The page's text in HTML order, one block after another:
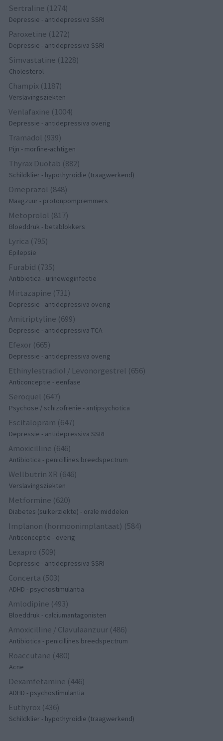
Sertraline (1274)
Depressie - antidepressiva SSRI
Paroxetine (1272)
Depressie - antidepressiva SSRI
Simvastatine (1228)
Cholesterol
Champix (1187)
Verslavingsziekten
Venlafaxine (1004)
Depressie - antidepressiva overig
Tramadol (939)
Pijn - morfine-achtigen
Thyrax Duotab (882)
Schildklier - hypothyroidie (traagwerkend)
Omeprazol (848)
Maagzuur - protonpompremmers
Metoprolol (817)
Bloeddruk - betablokkers
Lyrica (795)
Epilepsie
Furabid (735)
Antibiotica - urineweginfectie
Mirtazapine (731)
Depressie - antidepressiva overig
Amitriptyline (699)
Depressie - antidepressiva TCA
Efexor (665)
Depressie - antidepressiva overig
Ethinylestradiol / Levonorgestrel (656)
Anticonceptie - eenfase
Seroquel (647)
Psychose / schizofrenie - antipsychotica
Escitalopram (647)
Depressie - antidepressiva SSRI
Amoxicilline (646)
Antibiotica - penicillines breedspectrum
Wellbutrin XR (646)
Verslavingsziekten
Metformine (620)
Diabetes (suikerziekte) - orale middelen
Implanon (hormoonimplantaat) (584)
Anticonceptie - overig
Lexapro (509)
Depressie - antidepressiva SSRI
Concerta (503)
ADHD - psychostimulantia
Amlodipine (493)
Bloeddruk - calciumantagonisten
Amoxicilline / Clavulaanzuur (486)
Antibiotica - penicillines breedspectrum
Roaccutane (480)
Acne
Dexamfetamine (446)
ADHD - psychostimulantia
Euthyrox (436)
Schildklier - hypothyroidie (traagwerkend)